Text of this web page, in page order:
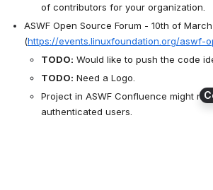
of contributors for your organization.
ASWF Open Source Forum - 10th of
(https://events.linuxfoundation.org/aswf-
TODO: Would like to push the code
TODO: Need a Logo.
Project in ASWF Confluence might
authenticated users.